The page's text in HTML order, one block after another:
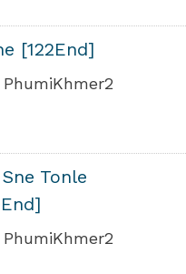
[122End]
Tonle